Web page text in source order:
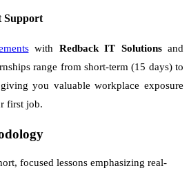
Support
with Redback IT Solutionsand
range from short-term (15 days) to
you valuable workplace exposure
first job.
focused lessons emphasizing real-